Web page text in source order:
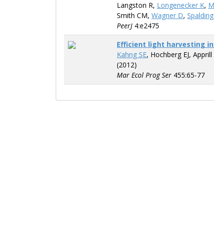
Langston R, Longenecker K,
Smith CM, Wagner D,
PeerJ 4:e2475
Efficient light harvesting
Kahng SE, Hochberg EJ, Apprill
(2012)
Mar Ecol Prog Ser 455:65-77